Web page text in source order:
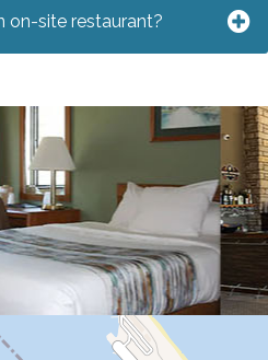
on-site restaurant?